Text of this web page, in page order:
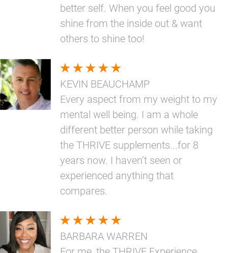
better self. When you feel good you
shine from the inside out & want
others to shine too!
KEVIN BEAUCHAMP
Every aspect from my weight to my
mental well being. I am a whole
different better person while taking
the THRIVE supplements...for 8
years now. I haven’t seen or
experienced anything that
compares.
BARBARA WARREN